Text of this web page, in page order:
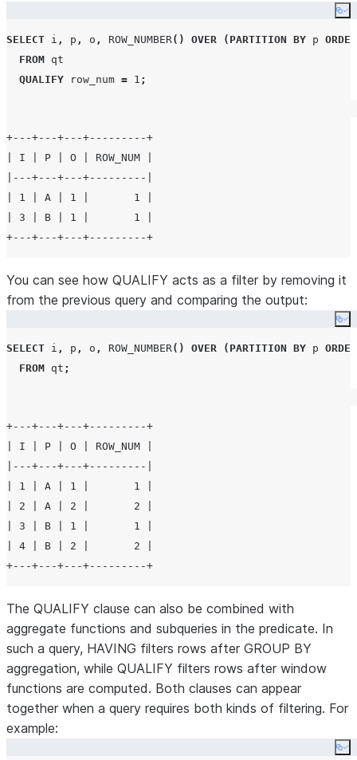
SELECT i , p , o , ROW_NUMBER() OVER ( PARTITION BY p
FROM qt
QUALIFY row_num = 1 ;
+---+---+---+---------+
| I | P | O | ROW_NUM |
|---+---+---+---------|
| 1 | A | 1 |       1 |
| 3 | B | 1 |       1 |
You can see how QUALIFY acts as a filter by removing it
from the previous query and comparing the output:
SELECT i , p , o , ROW_NUMBER() OVER ( PARTITION BY p
FROM qt ;
+---+---+---+---------+
| I | P | O | ROW_NUM |
|---+---+---+---------|
| 1 | A | 1 |       1 |
| 2 | A | 2 |       2 |
| 3 | B | 1 |       1 |
| 4 | B | 2 |       2 |
The QUALIFY clause can also be combined with
aggregate functions and subqueries in the predicate. In
such a query, HAVING filters rows after GROUP BY
aggregation, while QUALIFY filters rows after window
functions are computed. Both clauses can appear
together when a query requires both kinds of filtering. For
example: